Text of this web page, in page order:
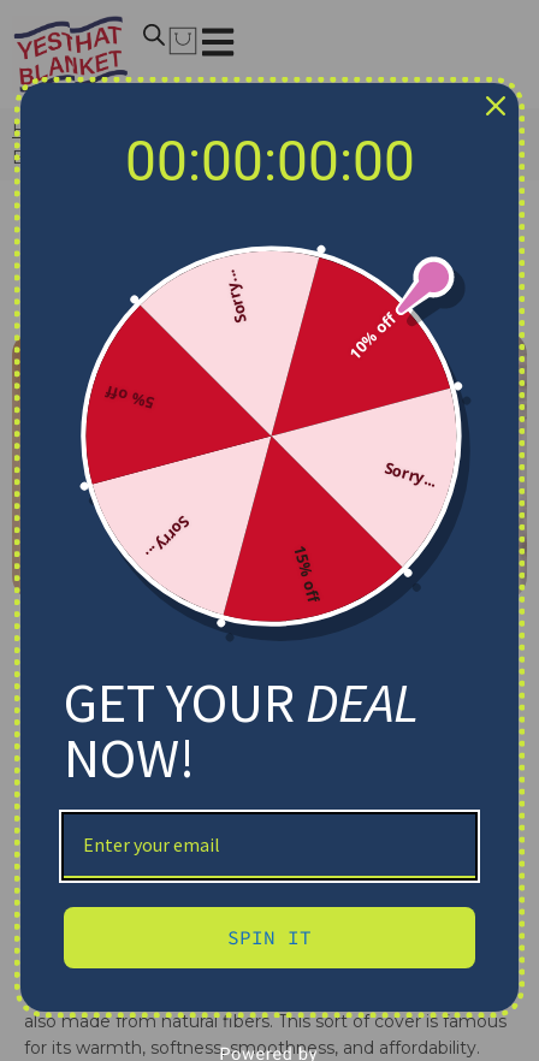
Home
Blanket? How To Choose A Great One?
What Is A Fleece Blanket? How To
Choose A Great One?
Yes That Blanket April 9, 2025 8:06 am
Being covered with a fleece blanket, but do you know
what is a fleece blanket
known choice for you to cover yourself, toss on your
lounge chair, bed, hang on dividers, or put outside. In our
article, let’s see
what is a fleece blanket
types, and its advantages and disadvantages.
What Is A Fleece Blanket?
Fleece blankets are crafted from synthetic substances,
commonly polyester. Sometimes, when finding outwhat
also made from natural fibers. This sort of cover is famous
for its warmth, softness, smoothness, and affordability.
00:00:00:00
10% off
Sorry...
15% off
Sorry...
5% off
Sorry...
GET YOURDEAL
NOW!
SPIN IT